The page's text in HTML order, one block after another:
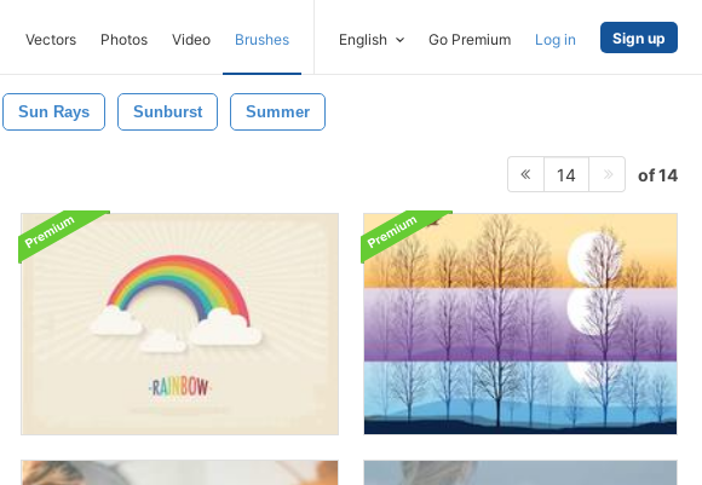
Vectors Photos Video Brushes English Go Premium Log in Sign up
Sun Rays Sunburst Summer
14 of 14